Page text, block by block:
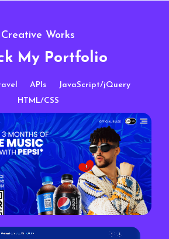
Creative Works
My Portfolio
APIs
JavaScript/jQuery
HTML/CSS